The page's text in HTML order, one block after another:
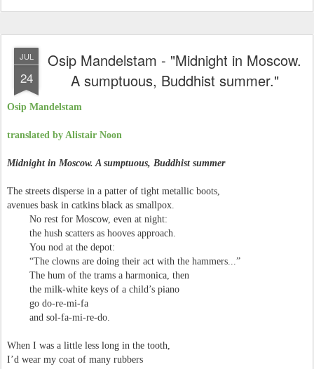
JUL
24
Osip Mandelstam - "Midnight in Moscow.
A sumptuous, Buddhist summer."
Osip Mandelstam
translated by Alistair Noon
Midnight in Moscow. A sumptuous, Buddhist summer
The streets disperse in a patter of tight metallic boots,
avenues bask in catkins black as smallpox.
No rest for Moscow, even at night:
the hush scatters as hooves approach.
You nod at the depot:
“The clowns are doing their act with the hammers...”
The hum of the trams a harmonica, then
the milk-white keys of a child’s piano
go do-re-mi-fa
and sol-fa-mi-re-do.
When I was a little less long in the tooth,
I’d wear my coat of many rubbers